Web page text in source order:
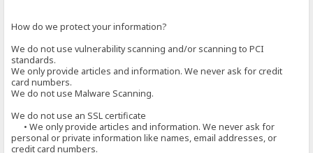
How do we protect your information?
We do not use vulnerability scanning and/or scanning to PCI
standards.
We only provide articles and information. We never ask for credit
card numbers.
We do not use Malware Scanning.
We do not use an SSL certificate
• We only provide articles and information. We never ask for
personal or private information like names, email addresses, or
credit card numbers.